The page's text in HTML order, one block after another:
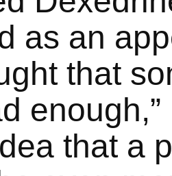
as an
that
that a